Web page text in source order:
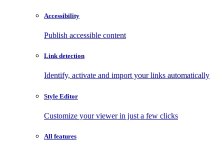
Accessibility
Publish accessible content
Link detection
Identify, activate and import your links automatically
Style Editor
Customize your viewer in just a few clicks
All features